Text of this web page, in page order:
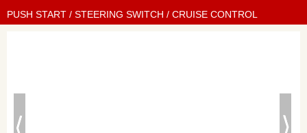
PUSH START / STEERING SWITCH / CRUISE CONTROL